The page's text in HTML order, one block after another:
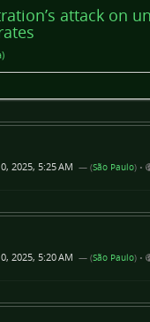
attack on
2025, 5:25 AM — (São Paulo) •
2025, 5:20 AM — (São Paulo) •